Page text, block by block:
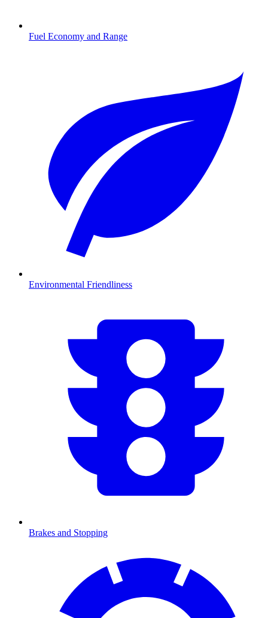
Fuel Economy and Range
Environmental Friendliness
Brakes and Stopping